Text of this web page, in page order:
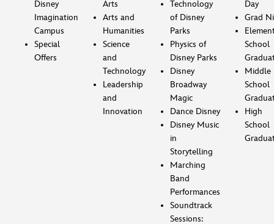
Disney
Imagination
Campus
Special
Offers
Arts
Arts and
Humanities
Science
and
Technology
Leadership
and
Innovation
Technology
of Disney
Parks
Physics of
Disney Parks
Disney
Broadway
Magic
Dance Disney
Disney Music
in
Storytelling
Marching
Band
Performances
Soundtrack
Sessions:
Day
Grad
School
Middle
School
High
School